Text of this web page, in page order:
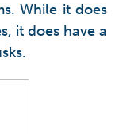
While it does
it does have a